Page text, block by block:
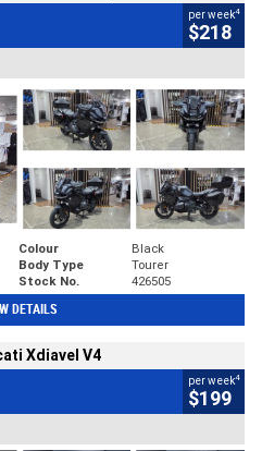
per week4
$218
Colour
Black
Body Type
Tourer
Stock No. 426505
DETAILS
Xdiavel V4
per week4
$199